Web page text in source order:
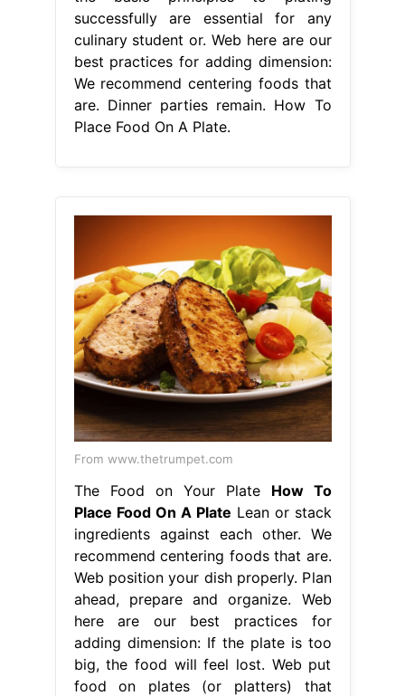
successfully are essential for any
culinary student or. Web here are our
best practices for adding dimension:
We recommend centering foods that
are. Dinner parties remain. How To
Place Food On A Plate.
From www.thetrumpet.com
The Food on Your Plate How To
Place Food On A Plate Lean or stack
ingredients against each other. We
recommend centering foods that are.
Web position your dish properly. Plan
ahead, prepare and organize. Web
here are our best practices for
adding dimension: If the plate is too
big, the food will feel lost. Web put
food on plates (or platters) that